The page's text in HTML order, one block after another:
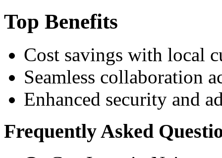
Top Benefits
Cost savings with local
Seamless collaboration
Enhanced security and
Frequently Asked